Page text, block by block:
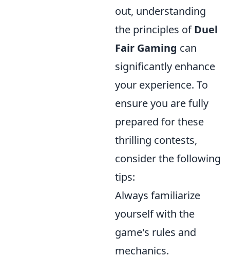
out, understanding
the principles ofDuel
Fair Gaming can
significantly enhance
your experience. To
ensure you are fully
prepared for these
thrilling contests,
consider the following
tips:
Always familiarize
yourself with the
game's rules and
mechanics.